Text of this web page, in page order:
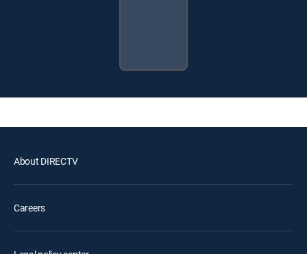
About DIRECTV
Careers